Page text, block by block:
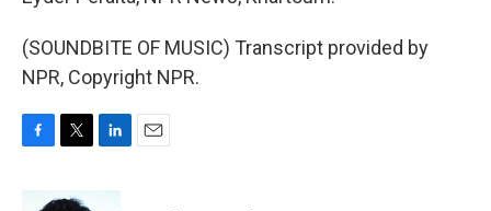
(SOUNDBITE OF MUSIC) Transcript provided by
NPR, Copyright NPR.
i
n